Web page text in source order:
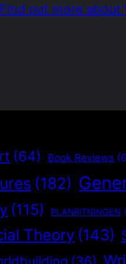
Find out more about
(64) Book Reviews
(182)
(115) PLANRITNINGEN
Theory (143)